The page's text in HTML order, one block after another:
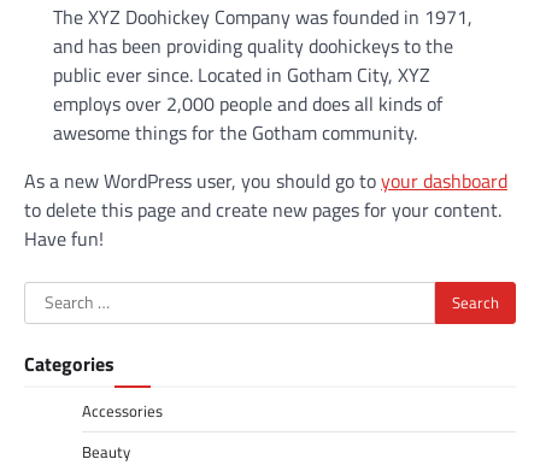
The XYZ Doohickey Company was founded in 1971,
and has been providing quality doohickeys to the
public ever since. Located in Gotham City, XYZ
employs over 2,000 people and does all kinds of
awesome things for the Gotham community.
As a new WordPress user, you should go toyour dashboard
to delete this page and create new pages for your content.
Have fun!
Search
for:
Categories
Accessories
Beauty